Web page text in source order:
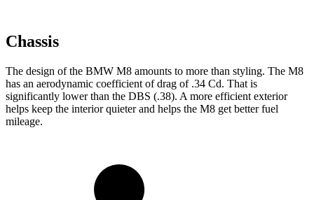
Chassis
The design of the BMW M8 amounts to more than styling. The M8
has an aerodynamic coefficient of drag of .34 Cd. That is
significantly lower than the DBS (.38). A more efficient exterior
helps keep the interior quieter and helps the M8 get better fuel
mileage.